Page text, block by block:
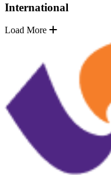
International
Load More